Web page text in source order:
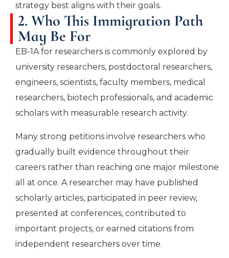
strategy best aligns with their goals.
2. Who This Immigration Path
May Be For
EB-1A for researchers is commonly explored by
university researchers, postdoctoral researchers,
engineers, scientists, faculty members, medical
researchers, biotech professionals, and academic
scholars with measurable research activity.
Many strong petitions involve researchers who
gradually built evidence throughout their
careers rather than reaching one major milestone
all at once. A researcher may have published
scholarly articles, participated in peer review,
presented at conferences, contributed to
important projects, or earned citations from
independent researchers over time.